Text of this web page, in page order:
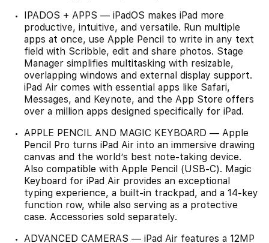
IPADOS + APPS — iPadOS makes iPad more
productive, intuitive, and versatile. Run multiple
apps at once, use Apple Pencil to write in any text
field with Scribble, edit and share photos. Stage
Manager simplifies multitasking with resizable,
overlapping windows and external display support.
iPad Air comes with essential apps like Safari,
Messages, and Keynote, and the App Store offers
over a million apps designed specifically for iPad.
APPLE PENCIL AND MAGIC KEYBOARD — Apple
Pencil Pro turns iPad Air into an immersive drawing
canvas and the world’s best note-taking device.
Also compatible with Apple Pencil (USB-C). Magic
Keyboard for iPad Air provides an exceptional
typing experience, a built-in trackpad, and a 14-key
function row, while also serving as a protective
case. Accessories sold separately.
ADVANCED CAMERAS — iPad Air features a 12MP